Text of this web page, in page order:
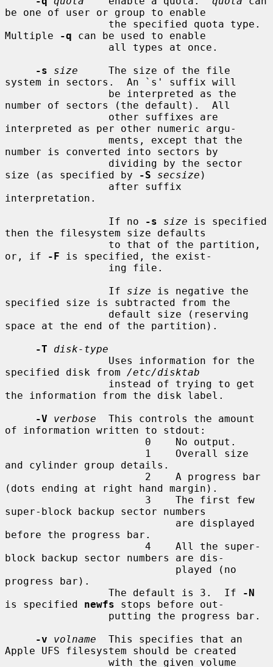
be one of user or group to enable
Multiple
-q can be used to enable
-s
size
     The size of the file
system in sectors.  An `s' suffix will
number of sectors (the default).  All
interpreted as per other numeric argu-
number is converted into sectors by
size (as specified by
-S secsize )
interpretation.
                 If no
-s size is specified
then the filesystem size defaults
or, if
-F is specified, the exist-
                 If
size is negative the
specified size is subtracted from the
space at the end of the partition).
-T
disk-type
specified disk from /etc/disktab
the information from the disk label.
-V
verbose
  This controls the amount
of information written to stdout:
and cylinder group details.
(dots ending at right hand margin).
super-block backup sector numbers
before the progress bar.
block backup sector numbers are dis-
progress bar).
                 The default is 3.  If
-N
is specified newfs stops before out-
-v
volname
  This specifies that an
Apple UFS filesystem should be created